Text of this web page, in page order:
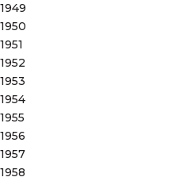
1949
1950
1951
1952
1953
1954
1955
1956
1957
1958